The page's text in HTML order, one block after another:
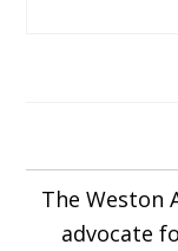
The Weston
advocate